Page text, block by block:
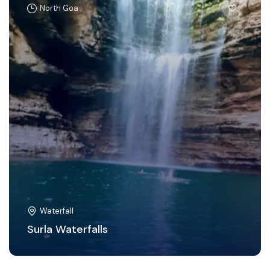
North Goa
Waterfall
Surla Waterfalls